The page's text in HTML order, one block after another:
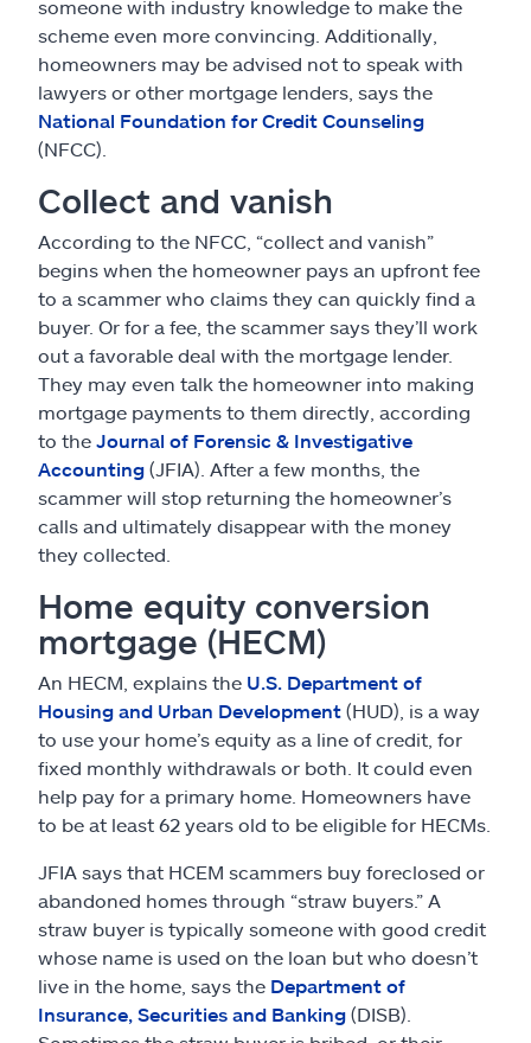
someone with industry knowledge to make the
scheme even more convincing. Additionally,
homeowners may be advised not to speak with
lawyers or other mortgage lenders, says the
National Foundation for Credit Counseling
(NFCC).
Collect and vanish
According to the NFCC, “collect and vanish”
begins when the homeowner pays an upfront fee
to a scammer who claims they can quickly find a
buyer. Or for a fee, the scammer says they’ll work
out a favorable deal with the mortgage lender.
They may even talk the homeowner into making
mortgage payments to them directly, according
to the Journal of Forensic & Investigative
Accounting (JFIA). After a few months, the
scammer will stop returning the homeowner’s
calls and ultimately disappear with the money
they collected.
Home equity conversion
mortgage (HECM)
An HECM, explains the U.S. Department of
Housing and Urban Development (HUD), is a way
to use your home’s equity as a line of credit, for
fixed monthly withdrawals or both. It could even
help pay for a primary home. Homeowners have
to be at least 62 years old to be eligible for HECMs.
JFIA says that HCEM scammers buy foreclosed or
abandoned homes through “straw buyers.” A
straw buyer is typically someone with good credit
whose name is used on the loan but who doesn’t
live in the home, says the Department of
Insurance, Securities and Banking (DISB).